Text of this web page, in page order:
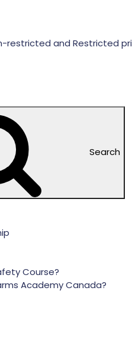
and Restricted
Search
Course?
Academy Canada?